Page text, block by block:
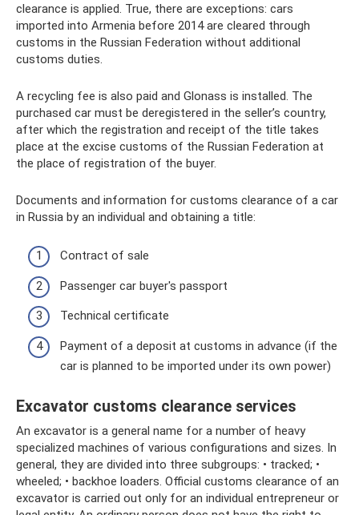
clearance is applied. True, there are exceptions: cars
imported into Armenia before 2014 are cleared through
customs in the Russian Federation without additional
customs duties.
A recycling fee is also paid and Glonass is installed. The
purchased car must be deregistered in the seller’s country,
after which the registration and receipt of the title takes
place at the excise customs of the Russian Federation at
the place of registration of the buyer.
Documents and information for customs clearance of a car
in Russia by an individual and obtaining a title:
Contract of sale
Passenger car buyer's passport
Technical certificate
Payment of a deposit at customs in advance (if the
car is planned to be imported under its own power)
Excavator customs clearance services
An excavator is a general name for a number of heavy
specialized machines of various configurations and sizes. In
general, they are divided into three subgroups: • tracked; •
wheeled; • backhoe loaders. Official customs clearance of an
excavator is carried out only for an individual entrepreneur or